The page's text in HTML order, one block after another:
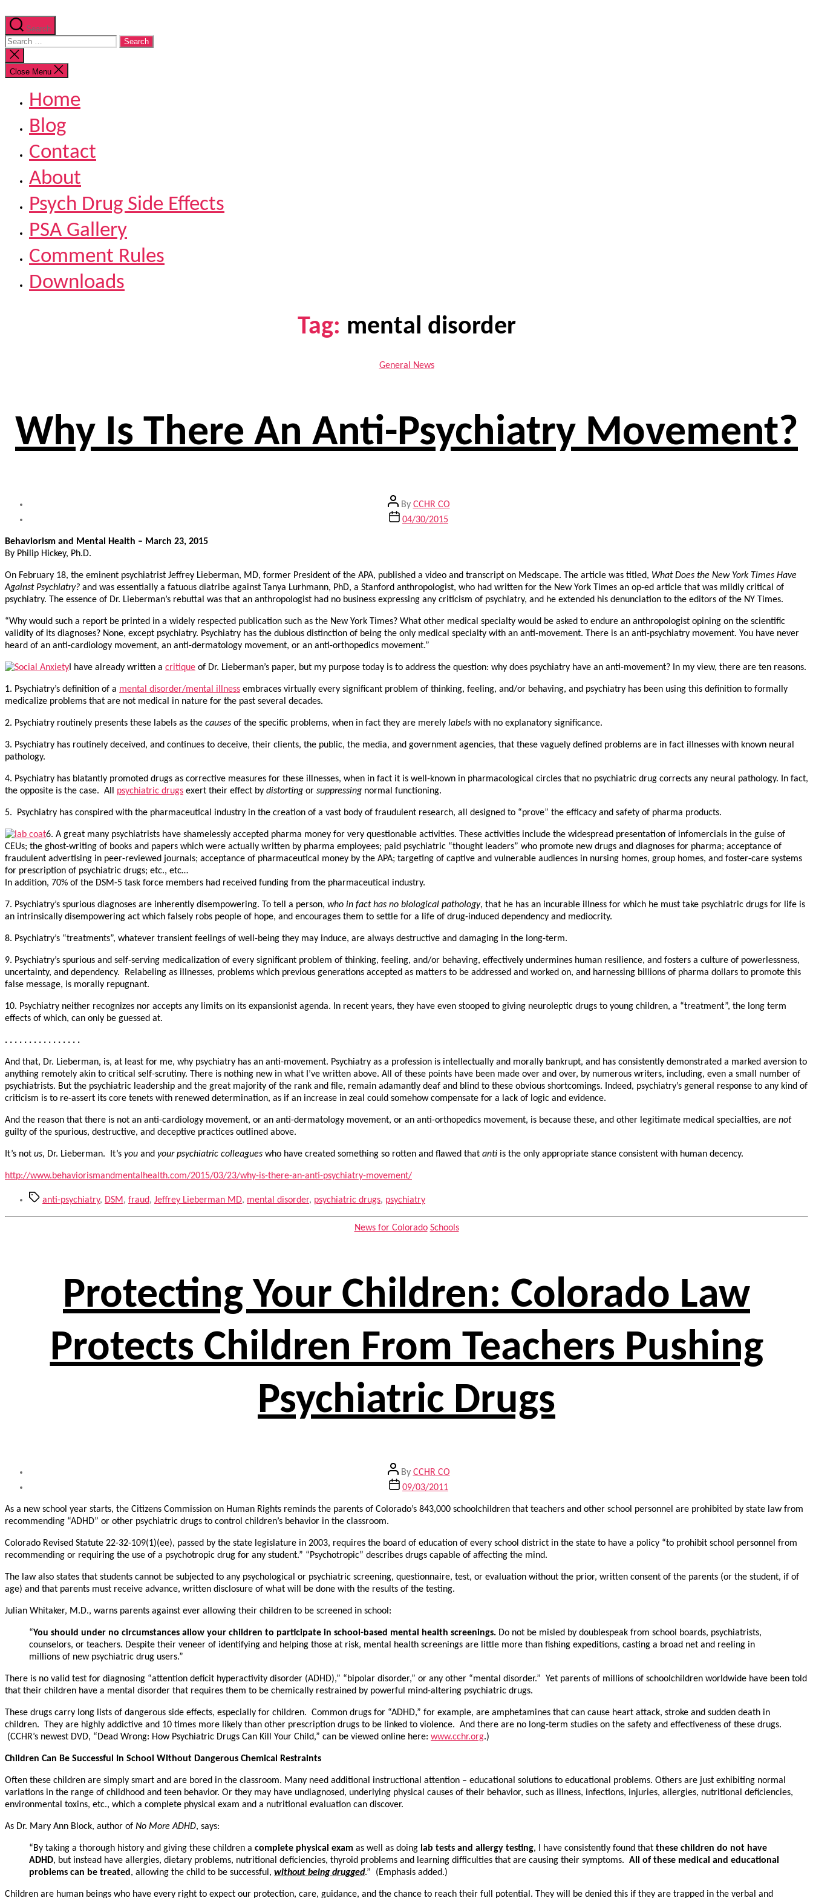
Search
Search
for:
Close
search
Close Menu
Home
Blog
Contact
About
Psych Drug Side Effects
PSA Gallery
Comment Rules
Downloads
Tag: mental disorder
Categories
General News
Why Is There An Anti-Psychiatry Movement?
Post
author
By CCHR CO
Post04/30/2015
Behaviorism and Mental Health – March 23, 2015
By Philip Hickey, Ph.D.
On February 18, the eminent psychiatrist Jeffrey Lieberman, MD, former President of the APA, published a video and transcript on Medscape. The article was titled, What Does the New York Times Have
Against Psychiatry? and was essentially a fatuous diatribe against Tanya Lurhmann, PhD, a Stanford anthropologist, who had written for the New York Times an op-ed article that was mildly critical of
psychiatry. The essence of Dr. Lieberman’s rebuttal was that an anthropologist had no business expressing any criticism of psychiatry, and he extended his denunciation to the editors of the NY Times.
“Why would such a report be printed in a widely respected publication such as the New York Times? What other medical specialty would be asked to endure an anthropologist opining on the scientific
validity of its diagnoses? None, except psychiatry. Psychiatry has the dubious distinction of being the only medical specialty with an anti-movement. There is an anti-psychiatry movement. You have never
heard of an anti-cardiology movement, an anti-dermatology movement, or an anti-orthopedics movement.”
I have already written a critique of Dr. Lieberman’s paper, but my purpose today is to address the question: why does psychiatry have an anti-movement? In my view, there are ten reasons.
1. Psychiatry’s definition of a mental disorder/mental illness embraces virtually every significant problem of thinking, feeling, and/or behaving, and psychiatry has been using this definition to formally
medicalize problems that are not medical in nature for the past several decades.
2. Psychiatry routinely presents these labels as the causes of the specific problems, when in fact they are merely labels with no explanatory significance.
3. Psychiatry has routinely deceived, and continues to deceive, their clients, the public, the media, and government agencies, that these vaguely defined problems are in fact illnesses with known neural
pathology.
4. Psychiatry has blatantly promoted drugs as corrective measures for these illnesses, when in fact it is well-known in pharmacological circles that no psychiatric drug corrects any neural pathology. In fact,
the opposite is the case. All psychiatric drugs exert their effect by distorting or suppressing normal functioning.
5. Psychiatry has conspired with the pharmaceutical industry in the creation of a vast body of fraudulent research, all designed to “prove” the efficacy and safety of pharma products.
6. A great many psychiatrists have shamelessly accepted pharma money for very questionable activities. These activities include the widespread presentation of infomercials in the guise of
CEUs; the ghost-writing of books and papers which were actually written by pharma employees; paid psychiatric “thought leaders” who promote new drugs and diagnoses for pharma; acceptance of
fraudulent advertising in peer-reviewed journals; acceptance of pharmaceutical money by the APA; targeting of captive and vulnerable audiences in nursing homes, group homes, and foster-care systems
for prescription of psychiatric drugs; etc., etc…
In addition, 70% of the DSM-5 task force members had received funding from the pharmaceutical industry.
7. Psychiatry’s spurious diagnoses are inherently disempowering. To tell a person, who in fact has no biological pathology, that he has an incurable illness for which he must take psychiatric drugs for life is
an intrinsically disempowering act which falsely robs people of hope, and encourages them to settle for a life of drug-induced dependency and mediocrity.
8. Psychiatry’s “treatments”, whatever transient feelings of well-being they may induce, are always destructive and damaging in the long-term.
9. Psychiatry’s spurious and self-serving medicalization of every significant problem of thinking, feeling, and/or behaving, effectively undermines human resilience, and fosters a culture of powerlessness,
uncertainty, and dependency. Relabeling as illnesses, problems which previous generations accepted as matters to be addressed and worked on, and harnessing billions of pharma dollars to promote this
false message, is morally repugnant.
10. Psychiatry neither recognizes nor accepts any limits on its expansionist agenda. In recent years, they have even stooped to giving neuroleptic drugs to young children, a “treatment”, the long term
effects of which, can only be guessed at.
. . . . . . . . . . . . . . . .
And that, Dr. Lieberman, is, at least for me, why psychiatry has an anti-movement. Psychiatry as a profession is intellectually and morally bankrupt, and has consistently demonstrated a marked aversion to
anything remotely akin to critical self-scrutiny. There is nothing new in what I’ve written above. All of these points have been made over and over, by numerous writers, including, even a small number of
psychiatrists. But the psychiatric leadership and the great majority of the rank and file, remain adamantly deaf and blind to these obvious shortcomings. Indeed, psychiatry’s general response to any kind of
criticism is to re-assert its core tenets with renewed determination, as if an increase in zeal could somehow compensate for a lack of logic and evidence.
And the reason that there is not an anti-cardiology movement, or an anti-dermatology movement, or an anti-orthopedics movement, is because these, and other legitimate medical specialties, are not
guilty of the spurious, destructive, and deceptive practices outlined above.
It’s not us, Dr. Lieberman. It’s you and your psychiatric colleagues who have created something so rotten and flawed that anti is the only appropriate stance consistent with human decency.
http://www.behaviorismandmentalhealth.com/2015/03/23/why-is-there-an-anti-psychiatry-movement/
Tagsanti-psychiatry, DSM, fraud, Jeffrey Lieberman MD, mental disorder, psychiatric drugs, psychiatry
Categories
News for Colorado Schools
Protecting Your Children: Colorado Law
Protects Children From Teachers Pushing
Psychiatric Drugs
Post
author
By CCHR CO
Post09/03/2011
As a new school year starts, the Citizens Commission on Human Rights reminds the parents of Colorado’s 843,000 schoolchildren that teachers and other school personnel are prohibited by state law from
recommending “ADHD” or other psychiatric drugs to control children’s behavior in the classroom.
Colorado Revised Statute 22-32-109(1)(ee), passed by the state legislature in 2003, requires the board of education of every school district in the state to have a policy “to prohibit school personnel from
recommending or requiring the use of a psychotropic drug for any student.” “Psychotropic” describes drugs capable of affecting the mind.
The law also states that students cannot be subjected to any psychological or psychiatric screening, questionnaire, test, or evaluation without the prior, written consent of the parents (or the student, if of
age) and that parents must receive advance, written disclosure of what will be done with the results of the testing.
Julian Whitaker, M.D., warns parents against ever allowing their children to be screened in school:
“You should under no circumstances allow your children to participate in school-based mental health screenings. Do not be misled by doublespeak from school boards, psychiatrists,
counselors, or teachers. Despite their veneer of identifying and helping those at risk, mental health screenings are little more than fishing expeditions, casting a broad net and reeling in
millions of new psychiatric drug users.”
There is no valid test for diagnosing “attention deficit hyperactivity disorder (ADHD),” “bipolar disorder,” or any other “mental disorder.” Yet parents of millions of schoolchildren worldwide have been told
that their children have a mental disorder that requires them to be chemically restrained by powerful mind-altering psychiatric drugs.
These drugs carry long lists of dangerous side effects, especially for children. Common drugs for “ADHD,” for example, are amphetamines that can cause heart attack, stroke and sudden death in
children. They are highly addictive and 10 times more likely than other prescription drugs to be linked to violence. And there are no long-term studies on the safety and effectiveness of these drugs.
(CCHR’s newest DVD, “Dead Wrong: How Psychiatric Drugs Can Kill Your Child,” can be viewed online here: www.cchr.org.)
Children Can Be Successful In School Without Dangerous Chemical Restraints
Often these children are simply smart and are bored in the classroom. Many need additional instructional attention – educational solutions to educational problems. Others are just exhibiting normal
variations in the range of childhood and teen behavior. Or they may have undiagnosed, underlying physical causes of their behavior, such as illness, infections, injuries, allergies, nutritional deficiencies,
environmental toxins, etc., which a complete physical exam and a nutritional evaluation can discover.
As Dr. Mary Ann Block, author of No More ADHD, says:
“By taking a thorough history and giving these children a complete physical exam as well as doing lab tests and allergy testing, I have consistently found that these children do not have
ADHD, but instead have allergies, dietary problems, nutritional deficiencies, thyroid problems and learning difficulties that are causing their symptoms. All of these medical and educational
problems can be treated , allowing the child to be successful, without being drugged.” (Emphasis added.)
Children are human beings who have every right to expect our protection, care, guidance, and the chance to reach their full potential. They will be denied this if they are trapped in the verbal and